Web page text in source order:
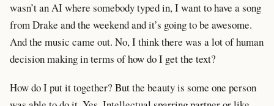
wasn’t an AI where somebody typed in, I want to have a song
from Drake and the weekend and it’s going to be awesome.
And the music came out. No, I think there was a lot of human
decision making in terms of how do I get the text?
How do I put it together? But the beauty is some one person